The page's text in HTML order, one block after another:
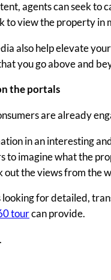
agents can seek to
to view the property in
also help elevate
you go above and
the portals
are already
in an interesting
to imagine what the
out the views from the
looking for detailed,
tourcan provide.
.